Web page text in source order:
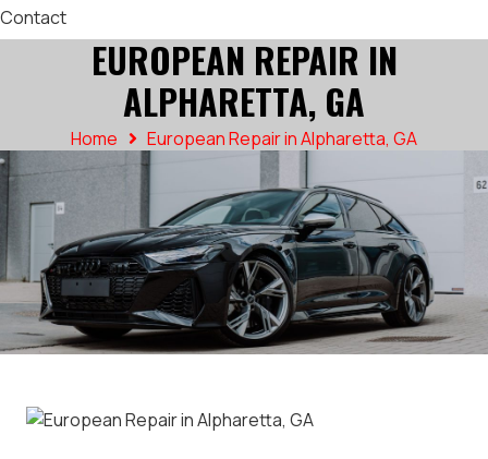
Contact
EUROPEAN REPAIR IN
ALPHARETTA, GA
Home European Repair in Alpharetta, GA